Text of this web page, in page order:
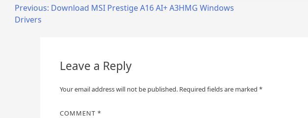
Post
navigation
Previous: Download MSI Prestige A16 AI+ A3HMG Windows
Drivers
Leave a Reply
Your email address will not be published. Required fields are marked *
COMMENT *